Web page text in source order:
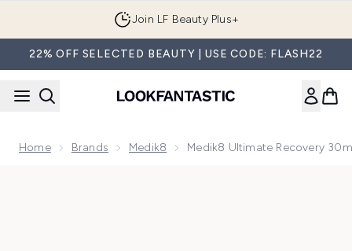
Join LF Beauty Plus+
22% OFF SELECTED BEAUTY | USE CODE: FLASH22
Home Brands Medik8 Medik8 Ultimate Recovery